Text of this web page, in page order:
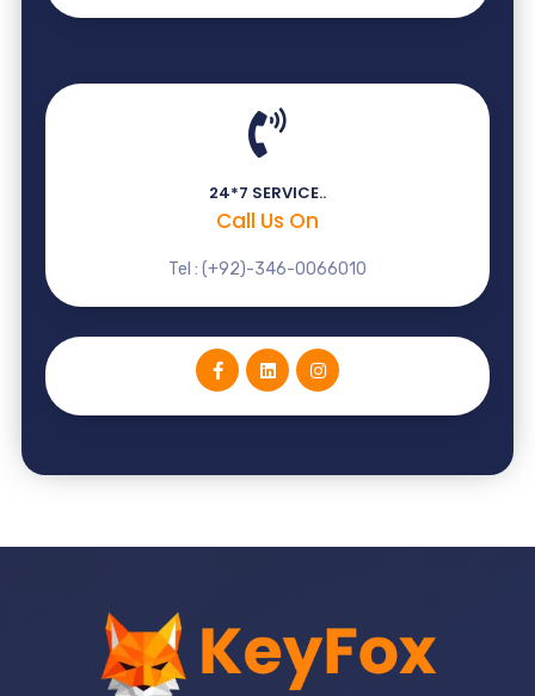
24*7 SERVICE..
Call Us On
Tel : (+92)-346-0066010